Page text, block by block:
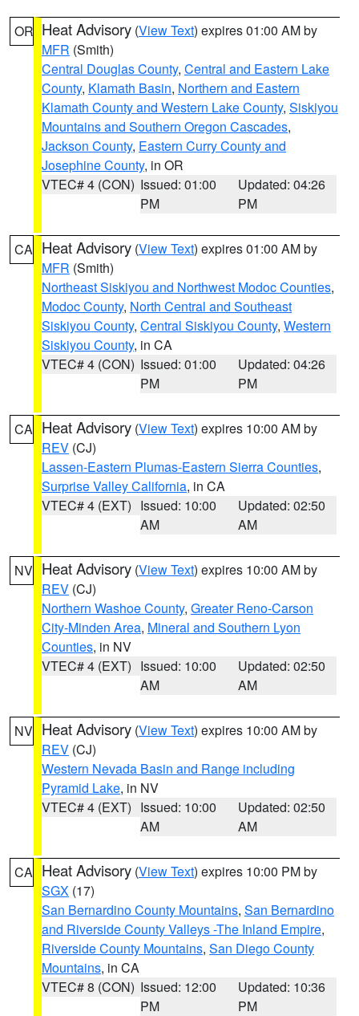
OR Heat Advisory (View Text) expires 01:00 AM by
MFR (Smith)
Central Douglas County, Central and Eastern Lake
County, Klamath Basin, Northern and Eastern
Klamath County and Western Lake County, Siskiyou
Mountains and Southern Oregon Cascades,
Jackson County, Eastern Curry County and
Josephine County, in OR
VTEC# 4 (CON) Issued: 01:00
PM
Updated: 04:26
PM
CA Heat Advisory (View Text) expires 01:00 AM by
MFR (Smith)
Northeast Siskiyou and Northwest Modoc Counties,
Modoc County, North Central and Southeast
Siskiyou County, Central Siskiyou County, Western
Siskiyou County, in CA
VTEC# 4 (CON) Issued: 01:00
PM
Updated: 04:26
PM
CA Heat Advisory (View Text) expires 10:00 AM by
REV (CJ)
Lassen-Eastern Plumas-Eastern Sierra Counties,
Surprise Valley California, in CA
VTEC# 4 (EXT) Issued: 10:00
AM
Updated: 02:50
AM
NV Heat Advisory (View Text) expires 10:00 AM by
REV (CJ)
Northern Washoe County, Greater Reno-Carson
City-Minden Area, Mineral and Southern Lyon
Counties, in NV
VTEC# 4 (EXT) Issued: 10:00
AM
Updated: 02:50
AM
NV Heat Advisory (View Text) expires 10:00 AM by
REV (CJ)
Western Nevada Basin and Range including
Pyramid Lake, in NV
VTEC# 4 (EXT) Issued: 10:00
AM
Updated: 02:50
AM
CA Heat Advisory (View Text) expires 10:00 PM by
SGX (17)
San Bernardino County Mountains, San Bernardino
and Riverside County Valleys -The Inland Empire,
Riverside County Mountains, San Diego County
Mountains, in CA
VTEC# 8 (CON) Issued: 12:00
PM
Updated: 10:36
PM